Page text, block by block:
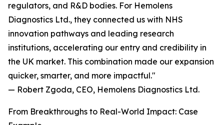
regulators, and R&D bodies. For Hemolens
Diagnostics Ltd., they connected us with NHS
innovation pathways and leading research
institutions, accelerating our entry and credibility in
the UK market. This combination made our expansion
quicker, smarter, and more impactful."
— Robert Zgoda, CEO, Hemolens Diagnostics Ltd.
From Breakthroughs to Real-World Impact: Case